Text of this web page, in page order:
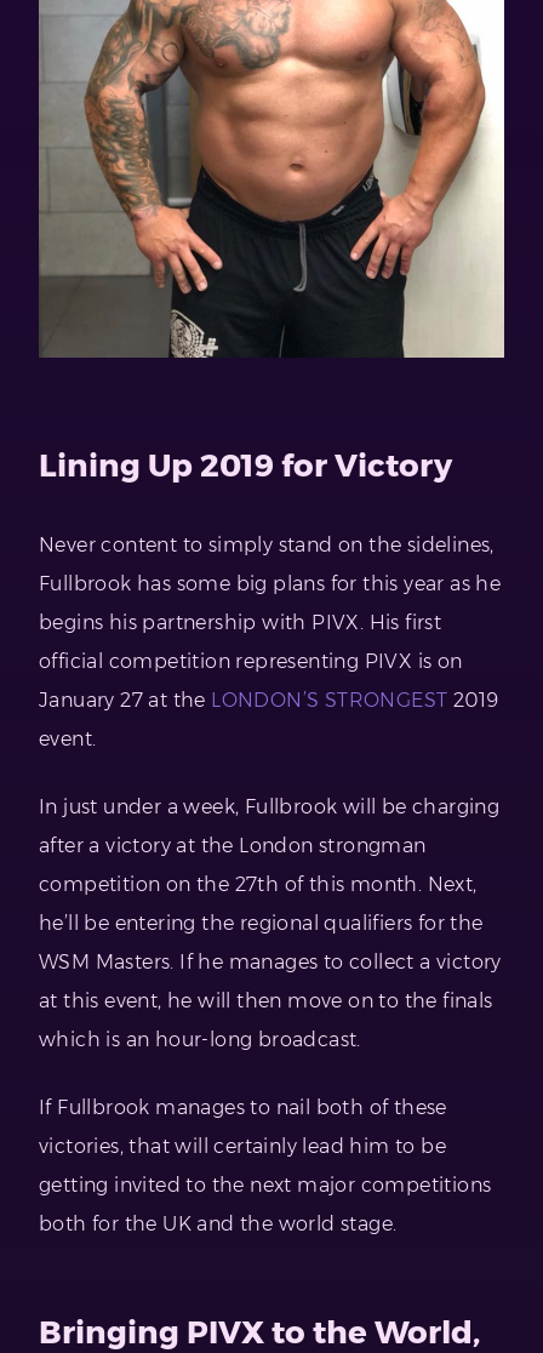
Lining Up 2019 for Victory
Never content to simply stand on the sidelines,
Fullbrook has some big plans for this year as he
begins his partnership with PIVX. His first
official competition representing PIVX is on
January 27 at the LONDON’S STRONGEST 2019
event.
In just under a week, Fullbrook will be charging
after a victory at the London strongman
competition on the 27th of this month. Next,
he’ll be entering the regional qualifiers for the
WSM Masters. If he manages to collect a victory
at this event, he will then move on to the finals
which is an hour-long broadcast.
If Fullbrook manages to nail both of these
victories, that will certainly lead him to be
getting invited to the next major competitions
both for the UK and the world stage.
Bringing PIVX to the World,